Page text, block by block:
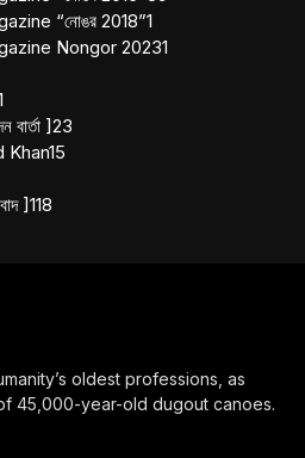
“নোঙর 2018”1
Nongor 20231
]23
Khan15
]118
oldest professions, as
45,000-year-old dugout canoes.